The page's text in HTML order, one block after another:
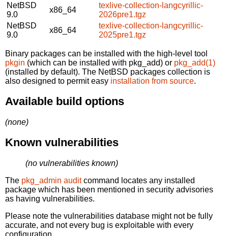
NetBSD
9.0
x86_64
texlive-collection-langcyrillic-
2026pre1.tgz
NetBSD
9.0
x86_64
texlive-collection-langcyrillic-
2025pre1.tgz
Binary packages can be installed with the high-level tool
pkgin (which can be installed with pkg_add) or pkg_add(1)
(installed by default). The NetBSD packages collection is
also designed to permit easy installation from source.
Available build options
(none)
Known vulnerabilities
(no vulnerabilities known)
The pkg_admin auditcommand locates any installed
package which has been mentioned in security advisories
as having vulnerabilities.
Please note the vulnerabilities database might not be fully
accurate, and not every bug is exploitable with every
configuration.